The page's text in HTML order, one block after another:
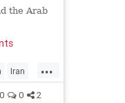
the Arab
...
Iran
0 0 2